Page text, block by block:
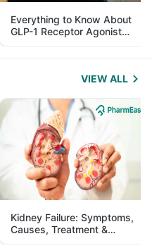
Everything to Know About
GLP-1 Receptor Agonist
and Its Role in Weight
Management
VIEW ALL
Kidney Failure: Symptoms,
Causes, Treatment &
Prevention